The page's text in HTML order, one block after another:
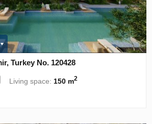
Turkey No. 120428
Living space: 150 m2